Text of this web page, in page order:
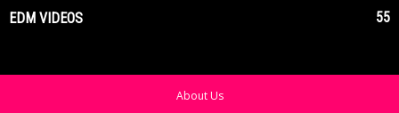
EDM VIDEOS
55
About Us